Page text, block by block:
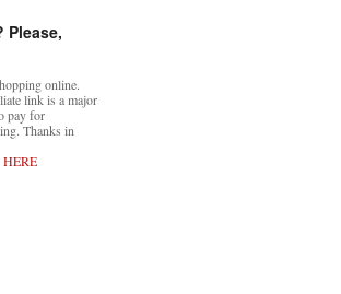
Please,
online.
link is a major
pay for
Thanks in
HERE